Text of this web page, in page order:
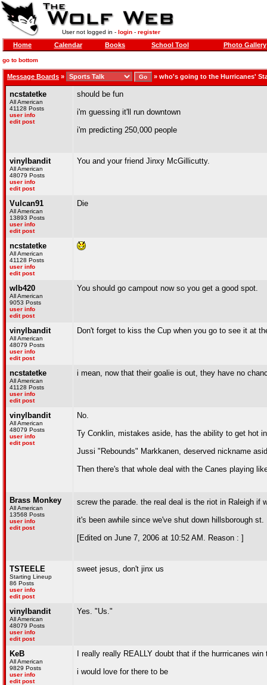
User not logged in - login- register
Home Calendar Books School Tool Photo Gallery
go to bottom
Message Boards » » who's going to the Hurricanes'
ncstatetke
All American
41128 Posts
user info
edit post
should be fun
i'm guessing it'll run downtown
i'm predicting 250,000 people
vinylbandit
All American
48079 Posts
user info
edit post
You and your friend Jinxy McGillicutty.
Vulcan91
All American
13893 Posts
user info
edit post
Die
ncstatetke
All American
41128 Posts
user info
edit post
wlb420
All American
9053 Posts
user info
edit post
You should go campout now so you get a good spot.
vinylbandit
All American
48079 Posts
user info
edit post
Don't forget to kiss the Cup when you go to see it at
ncstatetke
All American
41128 Posts
user info
edit post
i mean, now that their goalie is out, they have no
vinylbandit
All American
48079 Posts
user info
edit post
No.
Ty Conklin, mistakes aside, has the ability to get hot
Jussi "Rebounds" Markkanen, deserved nickname
Then there's that whole deal with the Canes playing
Brass Monkey
All American
13568 Posts
user info
edit post
screw the parade. the real deal is the riot in Raleigh if
it's been awhile since we've shut down hillsborough st.
[Edited on June 7, 2006 at 10:52 AM. Reason : ]
TSTEELE
Starting Lineup
86 Posts
user info
edit post
sweet jesus, don't jinx us
vinylbandit
All American
48079 Posts
user info
edit post
Yes. "Us."
KeB
All American
9829 Posts
user info
edit post
I really really REALLY doubt that if the hurrricanes
i would love for there to be